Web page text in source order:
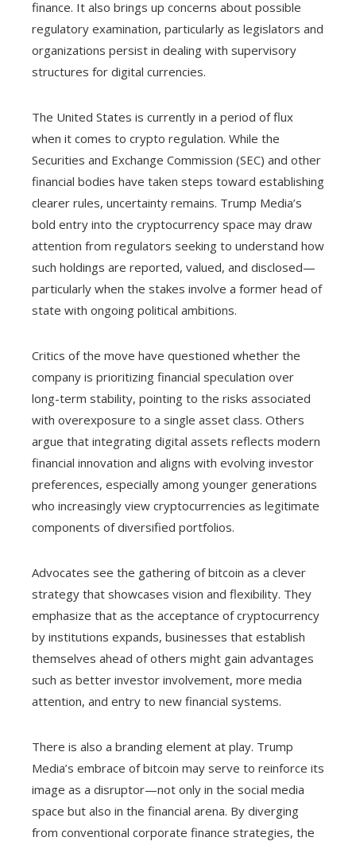
finance. It also brings up concerns about possible
regulatory examination, particularly as legislators and
organizations persist in dealing with supervisory
structures for digital currencies.
The United States is currently in a period of flux
when it comes to crypto regulation. While the
Securities and Exchange Commission (SEC) and other
financial bodies have taken steps toward establishing
clearer rules, uncertainty remains. Trump Media’s
bold entry into the cryptocurrency space may draw
attention from regulators seeking to understand how
such holdings are reported, valued, and disclosed—
particularly when the stakes involve a former head of
state with ongoing political ambitions.
Critics of the move have questioned whether the
company is prioritizing financial speculation over
long-term stability, pointing to the risks associated
with overexposure to a single asset class. Others
argue that integrating digital assets reflects modern
financial innovation and aligns with evolving investor
preferences, especially among younger generations
who increasingly view cryptocurrencies as legitimate
components of diversified portfolios.
Advocates see the gathering of bitcoin as a clever
strategy that showcases vision and flexibility. They
emphasize that as the acceptance of cryptocurrency
by institutions expands, businesses that establish
themselves ahead of others might gain advantages
such as better investor involvement, more media
attention, and entry to new financial systems.
There is also a branding element at play. Trump
Media’s embrace of bitcoin may serve to reinforce its
image as a disruptor—not only in the social media
space but also in the financial arena. By diverging
from conventional corporate finance strategies, the